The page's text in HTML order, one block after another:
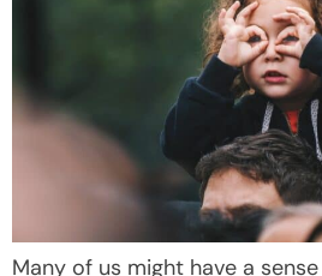
Many of us might have a